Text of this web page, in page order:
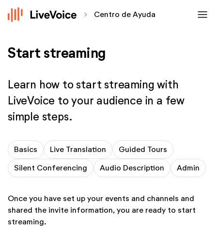
chevron_forward Centro de Ayuda menu
Start streaming
Learn how to start streaming with
LiveVoice to your audience in a few
simple steps.
Basics Live Translation
Guided Tours
Silent Conferencing
Audio Description Admin
Once you have set up your events and channels and
shared the invite information, you are ready to start
streaming.